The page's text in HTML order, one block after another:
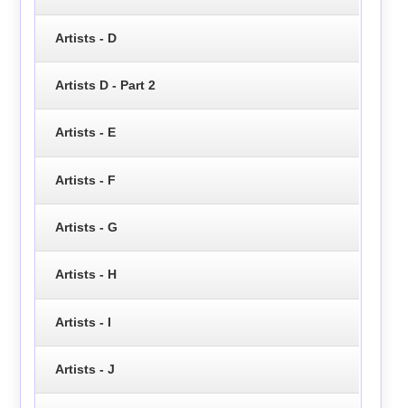
Artists - D
Artists D - Part 2
Artists - E
Artists - F
Artists - G
Artists - H
Artists - I
Artists - J